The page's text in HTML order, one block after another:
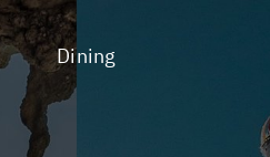
Dining